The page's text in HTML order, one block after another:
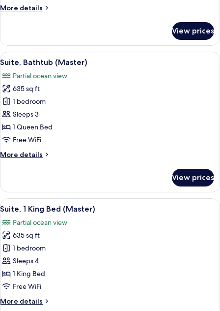
More details
More
Room,
Queen
View prices
View
all
photos
for
Suite,
Bathtub
(Master)
A hotel room with a large bed,
7
Suite, Bathtub (Master)
Partial ocean view
635 sq ft
1 bedroom
Sleeps 3
1 Queen Bed
Free WiFi
More details
More
Bathtub
(Master)
View prices
View
all
photos
for
Suite,
1
King
Bed
A balcony with two wicker chairs, a
7
Suite, 1 King Bed (Master)
Partial ocean view
635 sq ft
1 bedroom
Sleeps 4
1 King Bed
Free WiFi
More details
More